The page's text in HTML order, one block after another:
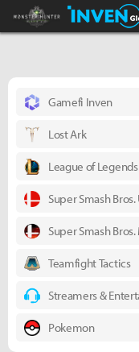
Monster
Gamefi Inven
Lost Ark
League of Legends
Super Smash
Super Smash
Teamfight Tactics
Streamers &
Pokemon